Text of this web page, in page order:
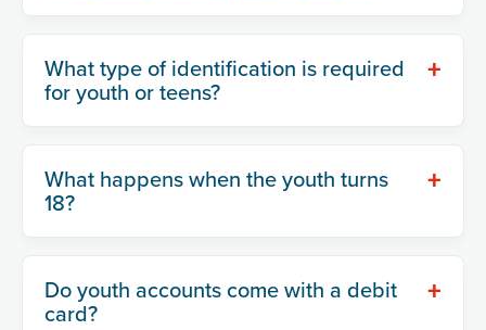
What type of identification is required
for youth or teens?
+
What happens when the youth turns
18?
+
Do youth accounts come with a debit
card?
+